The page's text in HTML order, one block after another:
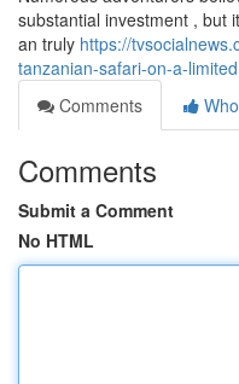
substantial investment , but
an truly https://
tanzanian-safari-on-a-limited
Comments
Comments
Submit a Comment
No HTML